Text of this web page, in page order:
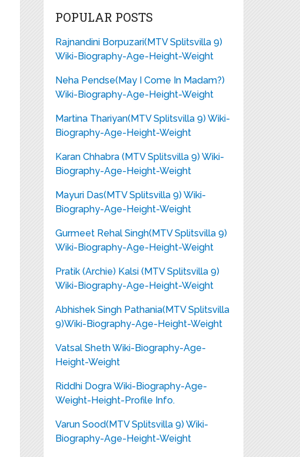
POPULAR POSTS
Rajnandini Borpuzari(MTV Splitsvilla 9)
Wiki-Biography-Age-Height-Weight
Neha Pendse(May I Come In Madam?)
Wiki-Biography-Age-Height-Weight
Martina Thariyan(MTV Splitsvilla 9) Wiki-
Biography-Age-Height-Weight
Karan Chhabra (MTV Splitsvilla 9) Wiki-
Biography-Age-Height-Weight
Mayuri Das(MTV Splitsvilla 9) Wiki-
Biography-Age-Height-Weight
Gurmeet Rehal Singh(MTV Splitsvilla 9)
Wiki-Biography-Age-Height-Weight
Pratik (Archie) Kalsi (MTV Splitsvilla 9)
Wiki-Biography-Age-Height-Weight
Abhishek Singh Pathania(MTV Splitsvilla
9)Wiki-Biography-Age-Height-Weight
Vatsal Sheth Wiki-Biography-Age-
Height-Weight
Riddhi Dogra Wiki-Biography-Age-
Weight-Height-Profile Info.
Varun Sood(MTV Splitsvilla 9) Wiki-
Biography-Age-Height-Weight